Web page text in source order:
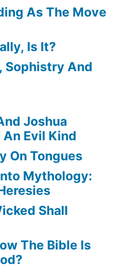
As The Move
Is It?
Sophistry And
Joshua
An Evil Kind
On Tongues
Mythology:
Shall
The Bible Is